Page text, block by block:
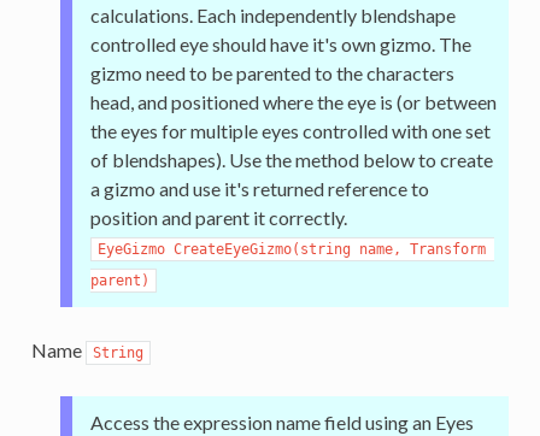
calculations. Each independently blendshape
controlled eye should have it's own gizmo. The
gizmo need to be parented to the characters
head, and positioned where the eye is (or between
the eyes for multiple eyes controlled with one set
of blendshapes). Use the method below to create
a gizmo and use it's returned reference to
position and parent it correctly.
EyeGizmo CreateEyeGizmo(string name, Transform
parent)
Name String
Access the expression name field using an Eyes